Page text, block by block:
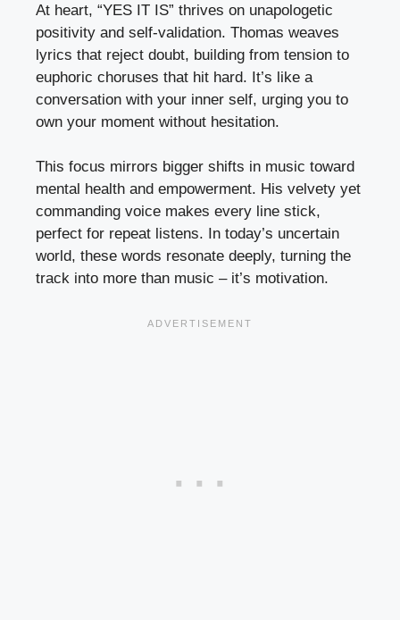
At heart, “YES IT IS” thrives on unapologetic
positivity and self-validation. Thomas weaves
lyrics that reject doubt, building from tension to
euphoric choruses that hit hard. It’s like a
conversation with your inner self, urging you to
own your moment without hesitation.
This focus mirrors bigger shifts in music toward
mental health and empowerment. His velvety yet
commanding voice makes every line stick,
perfect for repeat listens. In today’s uncertain
world, these words resonate deeply, turning the
track into more than music – it’s motivation.